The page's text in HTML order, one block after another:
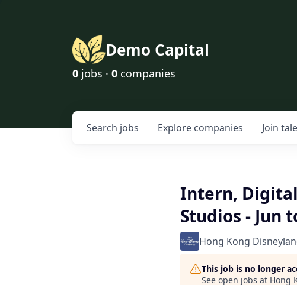
Demo Capital
0 jobs · 0 companies
Search jobs Explore companies Join
Intern,
Studios - Jun
Hong Kong
This job is no longer
See open jobs at Hong